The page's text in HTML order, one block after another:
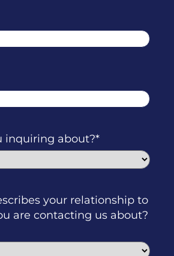
inquiring about?
your relationship to
are contacting us about?